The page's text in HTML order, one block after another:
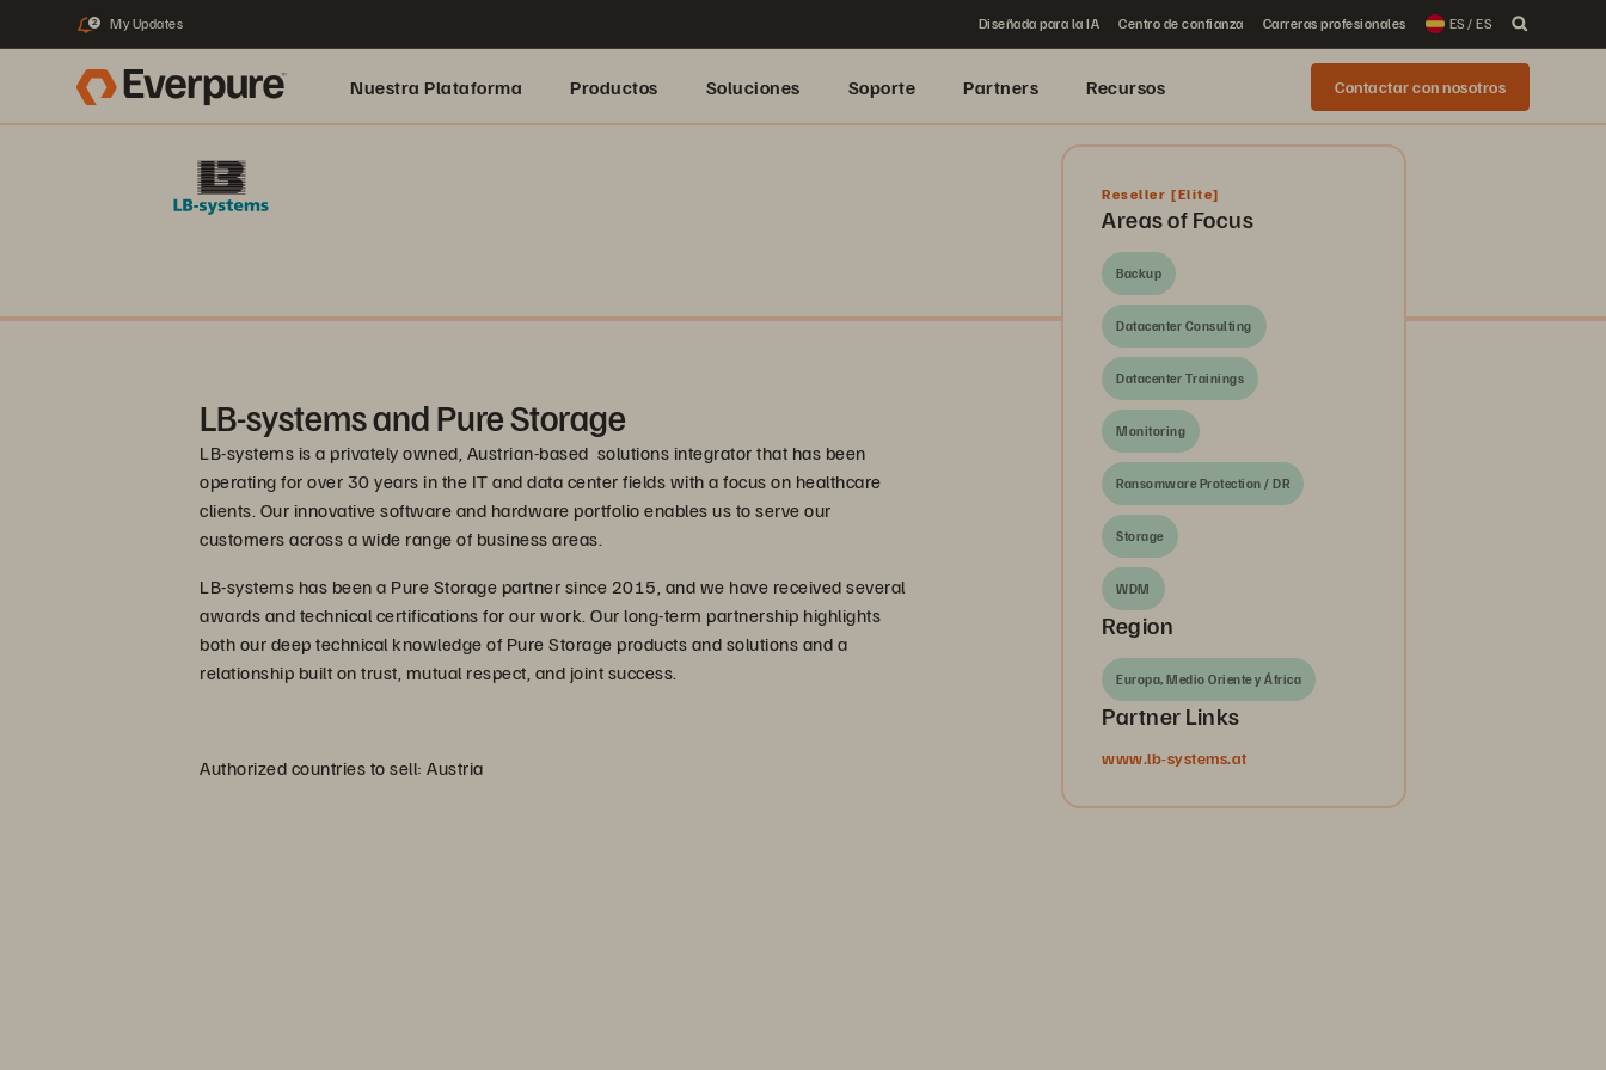
2 My Updates Diseñada para la IA Centro de confianza Carreras profesionales ES / ES
Nuestra Plataforma Productos Soluciones Soporte Partners Recursos Contactar con nosotros
LB-systems and Pure Storage
LB-systems is a privately owned, Austrian-based solutions integrator that has been
operating for over 30 years in the IT and data center fields with a focus on healthcare
clients. Our innovative software and hardware portfolio enables us to serve our
customers across a wide range of business areas.
LB-systems has been a Pure Storage partner since 2015, and we have received several
awards and technical certifications for our work. Our long-term partnership highlights
both our deep technical knowledge of Pure Storage products and solutions and a
relationship built on trust, mutual respect, and joint success.
Authorized countries to sell: Austria
Reseller [Elite]
Areas of Focus
Backup
Datacenter Consulting
Datacenter Trainings
Monitoring
Ransomware Protection / DR
Storage
WDM
Region
Europa, Medio Oriente y África
Partner Links
www.lb-systems.at